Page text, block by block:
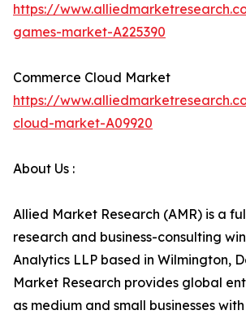
https://
games-market-A225390
Commerce Cloud Market
https://
cloud-market-A09920
About Us :
Allied Market Research (AMR) is a
research and business-consulting
Analytics LLP based in Wilmington,
Market Research provides global
as medium and small businesses